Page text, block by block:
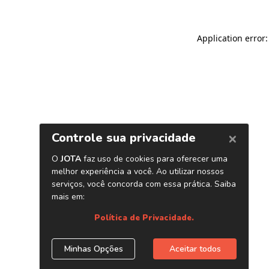
Application